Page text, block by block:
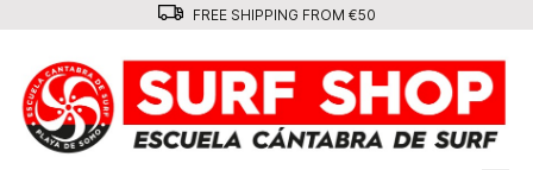
FREE SHIPPING FROM €50